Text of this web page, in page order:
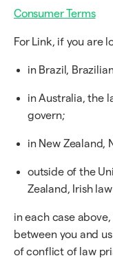
Consumer Terms
For Link, if you are
in Brazil,
in Australia, the
govern;
in New Zealand,
outside of the
Zealand, Irish
in each case
between you and
of conflict of law